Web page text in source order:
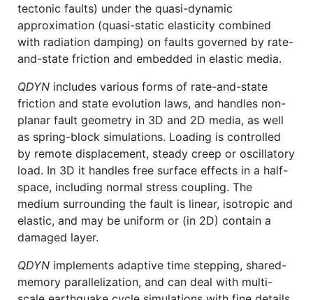
tectonic faults) under the quasi-dynamic
approximation (quasi-static elasticity combined
with radiation damping) on faults governed by rate-
and-state friction and embedded in elastic media.
QDYN includes various forms of rate-and-state
friction and state evolution laws, and handles non-
planar fault geometry in 3D and 2D media, as well
as spring-block simulations. Loading is controlled
by remote displacement, steady creep or oscillatory
load. In 3D it handles free surface effects in a half-
space, including normal stress coupling. The
medium surrounding the fault is linear, isotropic and
elastic, and may be uniform or (in 2D) contain a
damaged layer.
QDYN implements adaptive time stepping, shared-
memory parallelization, and can deal with multi-